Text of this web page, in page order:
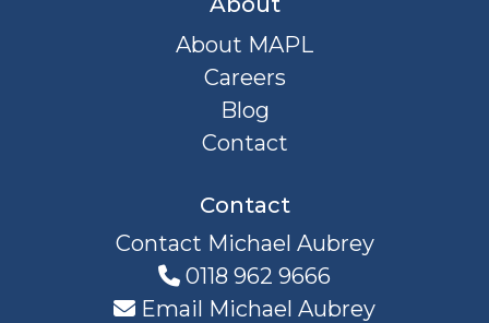
About MAPL
Careers
Blog
Contact
Contact
Contact Michael Aubrey
0118 962 9666
Email Michael Aubrey